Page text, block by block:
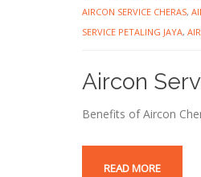
AIRCON SERVICE CHERAS,
SERVICE PETALING JAYA,
Aircon
Benefits of Aircon
READ MORE